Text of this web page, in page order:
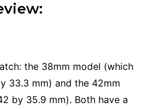
the 38mm model (which
33.3 mm) and the 42mm
by 35.9 mm). Both have a